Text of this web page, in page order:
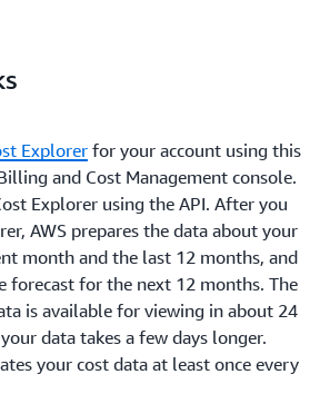
Explorer for your account using this
and Cost Management console.
Explorer using the API. After you
AWS prepares the data about your
month and the last 12 months, and
forecast for the next 12 months. The
is available for viewing in about 24
data takes a few days longer.
your cost data at least once every